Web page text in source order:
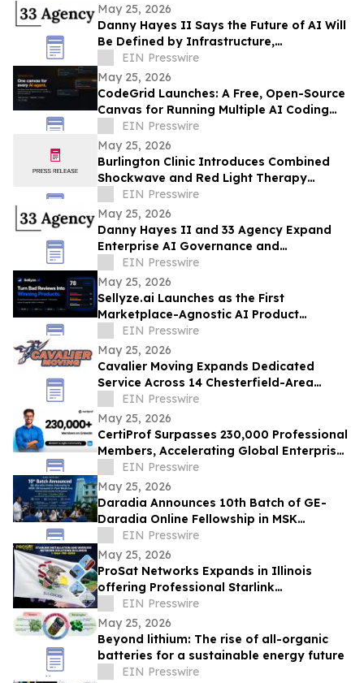
May 25, 2026
Danny Hayes II Says the Future of AI Will
Be Defined by Infrastructure,
Governance, and Operational Execution
EIN Presswire
May 25, 2026
CodeGrid Launches: A Free, Open-Source
Canvas for Running Multiple AI Coding
Agents at Once
EIN Presswire
May 25, 2026
Burlington Clinic Introduces Combined
Shockwave and Red Light Therapy
Approach to Support Athletic Recovery
EIN Presswire
May 25, 2026
Danny Hayes II and 33 Agency Expand
Enterprise AI Governance and
Procurement Readiness Advisory Services
EIN Presswire
May 25, 2026
Sellyze.ai Launches as the First
Marketplace-Agnostic AI Product
Intelligence Platform
EIN Presswire
May 25, 2026
Cavalier Moving Expands Dedicated
Service Across 14 Chesterfield-Area
Communities
EIN Presswire
May 25, 2026
CertiProf Surpasses 230,000 Professional
Members, Accelerating Global Enterprise
IT Upskilling Across 100+ Countries
EIN Presswire
May 25, 2026
Daradia Announces 10th Batch of GE-
Daradia Online Fellowship in MSK
Ultrasound in Pain Medicine
EIN Presswire
May 25, 2026
ProSat Networks Expands in Illinois
offering Professional Starlink
Installation, WiFi Installers for Wireless
Networking
EIN Presswire
May 25, 2026
Beyond lithium: The rise of all-organic
batteries for a sustainable energy future
EIN Presswire